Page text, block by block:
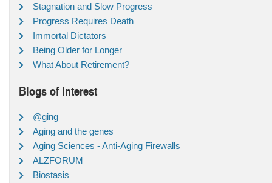
Stagnation and Slow Progress
Progress Requires Death
Immortal Dictators
Being Older for Longer
What About Retirement?
Blogs of Interest
@ging
Aging and the genes
Aging Sciences - Anti-Aging Firewalls
ALZFORUM
Biostasis